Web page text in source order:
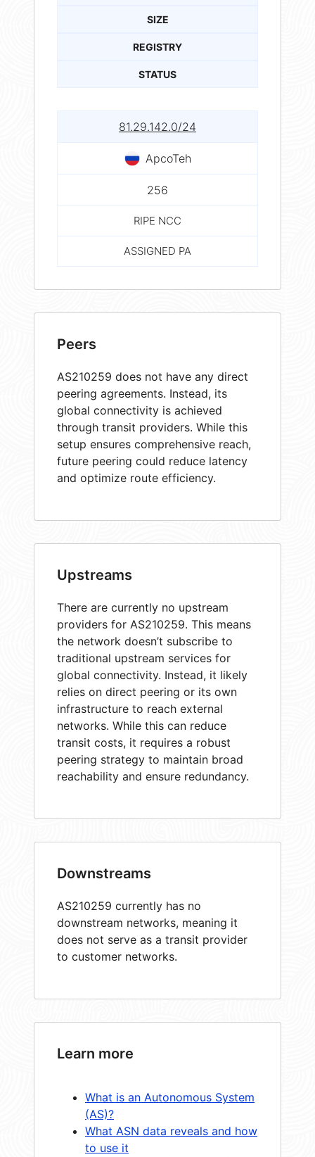
SIZE
REGISTRY
STATUS
81.29.142.0/24
ApcoTeh
256
RIPE NCC
ASSIGNED PA
Peers
AS210259 does not have any direct
peering agreements. Instead, its
global connectivity is achieved
through transit providers. While this
setup ensures comprehensive reach,
future peering could reduce latency
and optimize route efficiency.
Upstreams
There are currently no upstream
providers for AS210259. This means
the network doesn’t subscribe to
traditional upstream services for
global connectivity. Instead, it likely
relies on direct peering or its own
infrastructure to reach external
networks. While this can reduce
transit costs, it requires a robust
peering strategy to maintain broad
reachability and ensure redundancy.
Downstreams
AS210259 currently has no
downstream networks, meaning it
does not serve as a transit provider
to customer networks.
Learn more
What is an Autonomous System
(AS)?
What ASN data reveals and how
to use it